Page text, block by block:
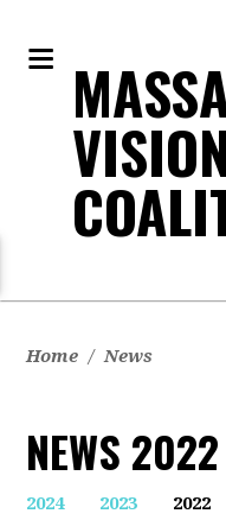
Home / News
NEWS 2022
2024 2023 2022